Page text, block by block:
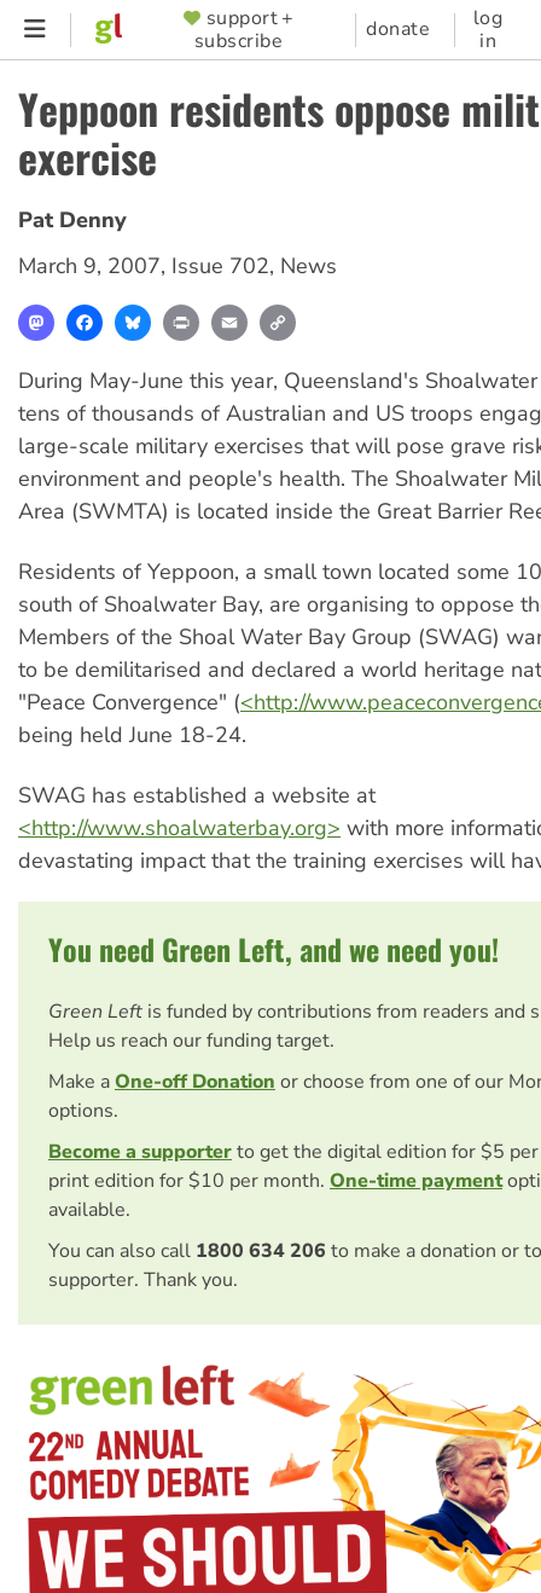
Skip
content
SUPPORTER
MENU
support +
subscribe
donate
log
in
Yeppoon residents oppose
exercise
Pat Denny
March 9, 2007, Issue 702, News
MastodonFacebookBlueskyPrint Email
During May-June this year, Queensland's
tens of thousands of Australian and US troops
large-scale military exercises that will pose grave
environment and people's health. The Shoalwater
Area (SWMTA) is located inside the Great Barrier
Residents of Yeppoon, a small town located some
south of Shoalwater Bay, are organising to oppose
Members of the Shoal Water Bay Group (SWAG)
to be demilitarised and declared a world heritage
"Peace Convergence" (<http://
being held June 18-24.
SWAG has established a website at
<http://www.shoalwaterbay.org> with more
devastating impact that the training exercises will
You need Green Left, and we need you!
Green Left is funded by contributions from readers and
Help us reach our funding target.
Make aOne-off Donation or choose from one of our
options.
Become a supporterto get the digital edition for $5
print edition for $10 per month. One-time payment
available.
You can also call 1800 634 206 to make a donation or
supporter. Thank you.